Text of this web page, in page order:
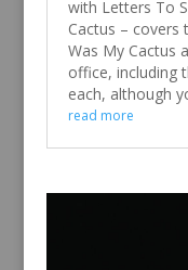
with Letters To
Cactus – covers
Was My Cactus
office, including
each, although
read more